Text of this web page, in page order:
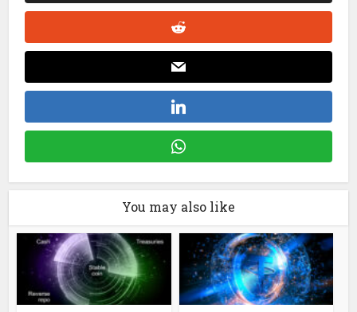
You may also like